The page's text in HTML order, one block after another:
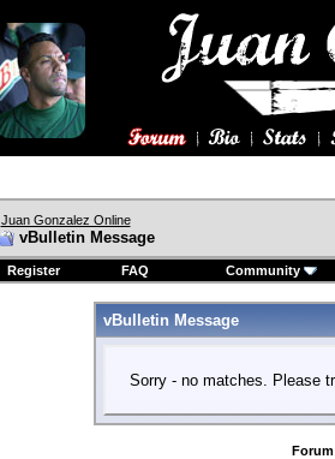
Juan Gonzalez Online
vBulletin Message
Register FAQ Community
vBulletin Message
Sorry - no matches. Please